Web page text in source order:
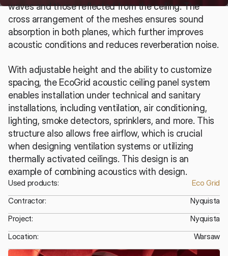
waves and those reflected from the ceiling. The
cross arrangement of the meshes ensures sound
absorption in both planes, which further improves
acoustic conditions and reduces reverberation noise.
With adjustable height and the ability to customize
spacing, the EcoGrid acoustic ceiling panel system
enables installation under technical and sanitary
installations, including ventilation, air conditioning,
lighting, smoke detectors, sprinklers, and more. This
structure also allows free airflow, which is crucial
when designing ventilation systems or utilizing
thermally activated ceilings. This design is an
example of combining acoustics with design.
Used products:
Eco Grid
Contractor:
Nyquista
Project:
Nyquista
Location:
Warsaw